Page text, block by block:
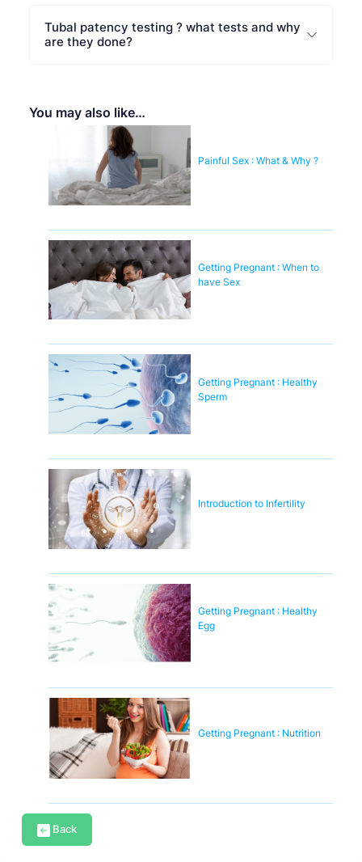
You may also like…
Painful Sex : What & Why ?
Getting Pregnant : When to
have Sex
Getting Pregnant : Healthy
Sperm
Introduction to Infertility
Getting Pregnant : Healthy
Egg
Getting Pregnant : Nutrition
Tubal patency testing ? what tests and why
are they done?
Back